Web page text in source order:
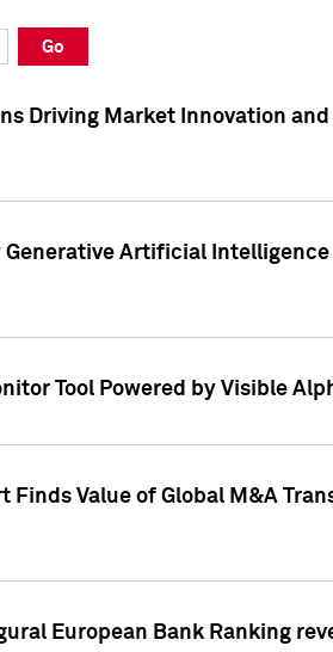
Go
Driving Market Innovation
Artificial
Tool Powered by Visible
Value of Global M&A
European Bank Ranking